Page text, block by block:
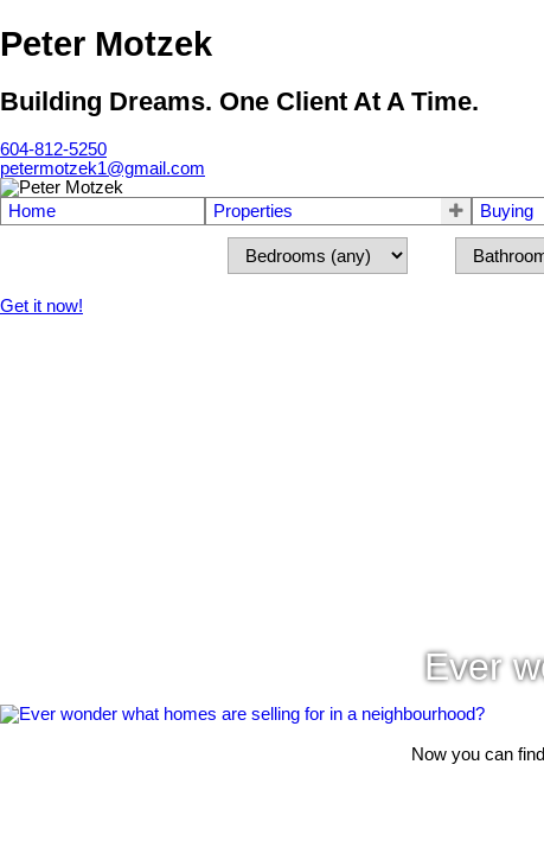
Peter Motzek
Building Dreams. One Client At A Time.
604-812-5250
petermotzek1@gmail.com
Home Properties Buying
Get it now!
Ever
Now you can